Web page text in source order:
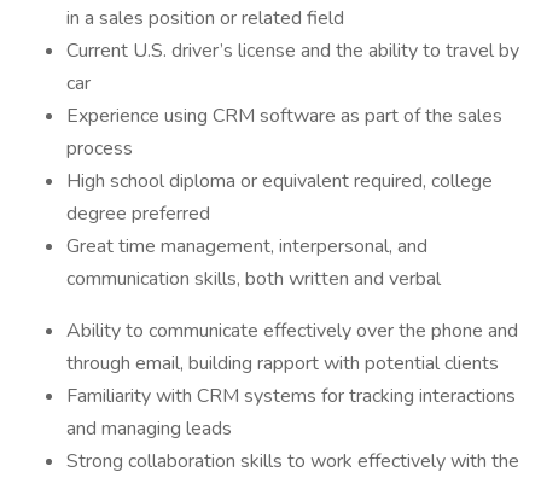
in a sales position or related field
Current U.S. driver’s license and the ability to travel by
car
Experience using CRM software as part of the sales
process
High school diploma or equivalent required, college
degree preferred
Great time management, interpersonal, and
communication skills, both written and verbal
Ability to communicate effectively over the phone and
through email, building rapport with potential clients
Familiarity with CRM systems for tracking interactions
and managing leads
Strong collaboration skills to work effectively with the